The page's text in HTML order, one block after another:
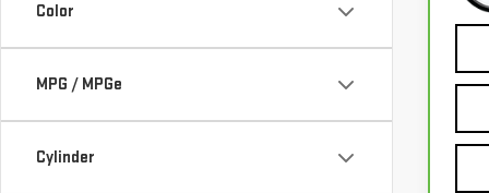
Color
MPG / MPGe
Cylinder